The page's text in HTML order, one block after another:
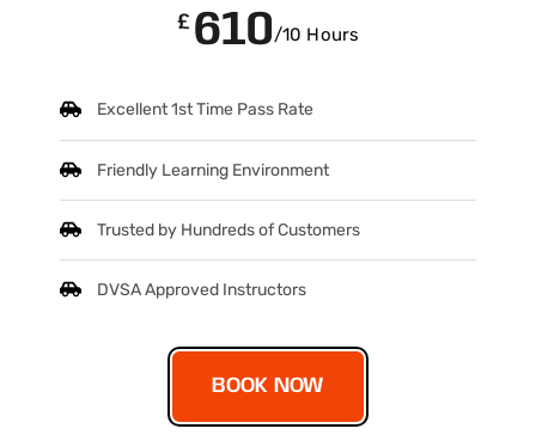
£ 610/10 Hours
Excellent 1st Time Pass Rate
Friendly Learning Environment
Trusted by Hundreds of Customers
DVSA Approved Instructors
BOOK NOW